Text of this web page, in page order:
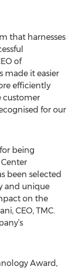
that harnesses
of
made it easier
efficiently
customer
for our
being
been selected
and unique
on the
CEO, TMC.
Award,